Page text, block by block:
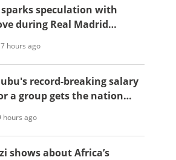
sparks speculation with
during Real Madrid
7 hours ago
record-breaking salary
a group gets the nation
hours ago
shows about Africa’s